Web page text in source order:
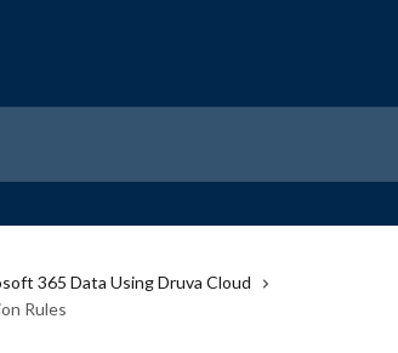
365 Data Using Druva Cloud
Rules